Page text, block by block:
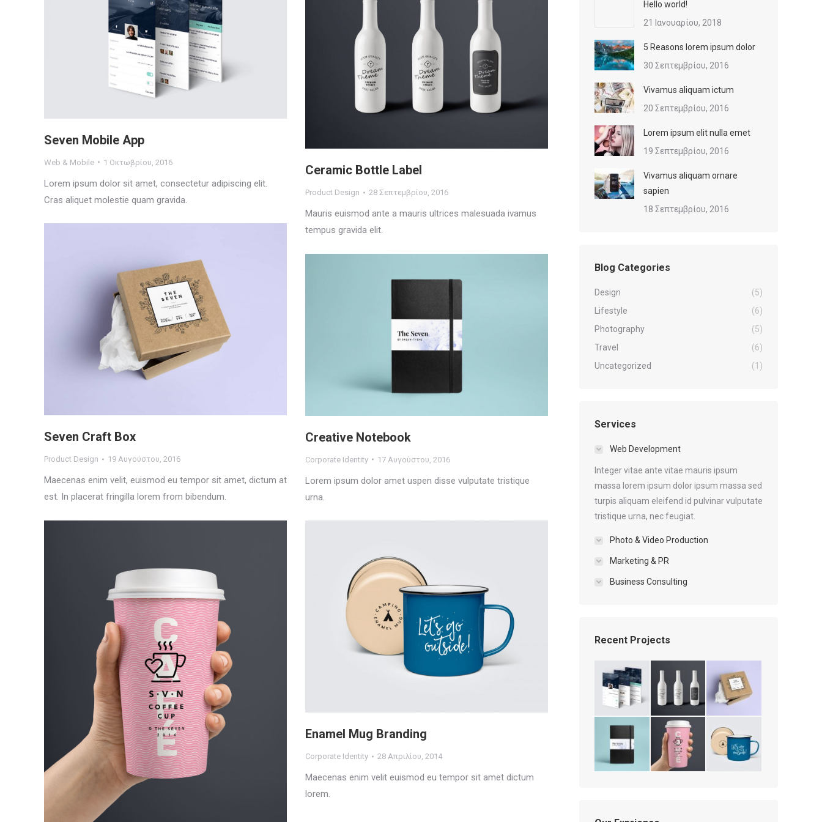
Seven Mobile App
Web & Mobile 1 Οκτωβρίου, 2016
Lorem ipsum dolor sit amet, consectetur adipiscing elit.
Cras aliquet molestie quam gravida.
Ceramic Bottle Label
Product Design 28 Σεπτεμβρίου, 2016
Mauris euismod ante a mauris ultrices malesuada ivamus
tempus gravida elit.
Seven Craft Box
Product Design 19 Αυγούστου, 2016
Maecenas enim velit, euismod eu tempor sit amet, dictum at
est. In placerat fringilla lorem from bibendum.
Creative Notebook
Corporate Identity 17 Αυγούστου, 2016
Lorem ipsum dolor amet uspen disse vulputate tristique
urna.
Enamel Mug Branding
Corporate Identity 28 Απριλίου, 2014
Maecenas enim velit euismod eu tempor sit amet dictum
lorem.
Hello world!
21 Ιανουαρίου, 2018
5 Reasons lorem ipsum dolor
30 Σεπτεμβρίου, 2016
Vivamus aliquam ictum
20 Σεπτεμβρίου, 2016
Lorem ipsum elit nulla emet
19 Σεπτεμβρίου, 2016
Vivamus aliquam ornare
sapien
18 Σεπτεμβρίου, 2016
Blog Categories
Design
(5)
Lifestyle
(6)
Photography
(5)
Travel
(6)
Uncategorized
(1)
Services
Web Development
Integer vitae ante vitae mauris ipsum
massa lorem ipsum dolor ipsum massa sed
turpis aliquam eleifend id pulvinar vulputate
tristique urna, nec feugiat.
Photo & Video Production
Marketing & PR
Business Consulting
Recent Projects